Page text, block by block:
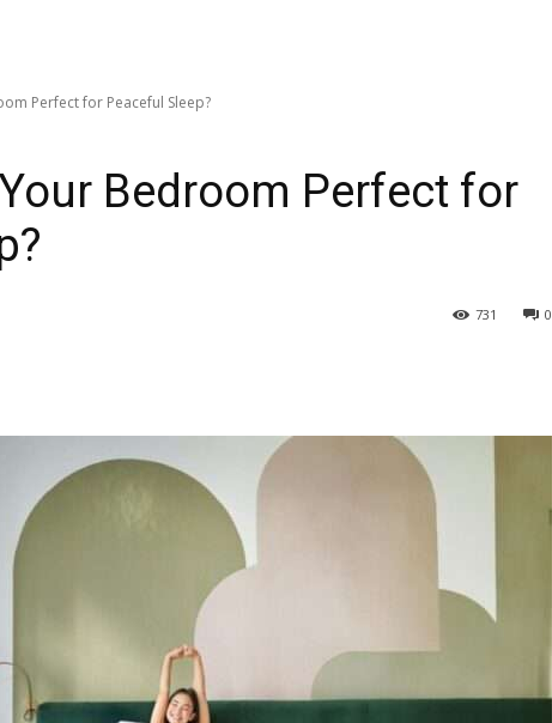
Perfect for Peaceful Sleep?
Bedroom Perfect for
0
731